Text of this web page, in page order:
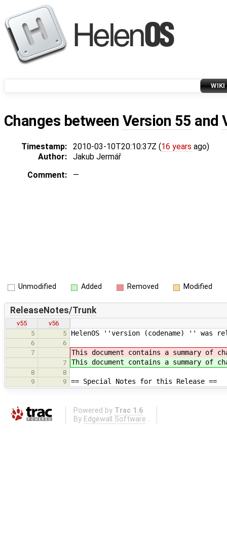
WIKI
Changes between Version 55 and
Timestamp: 2010-03-10T20:10:37Z (16 years ago)
Author:
Jakub Jermář
Comment:
—
Unmodified Added Removed Modified
ReleaseNotes/Trunk
v55
v56
5
5 HelenOS ''version (codename) '' was
6
6
7
This document contains a summary of
7 This document contains a summary of
8
8
9
9 == Special Notes for this Release ==
Powered by Trac 1.6
By Edgewall Software .